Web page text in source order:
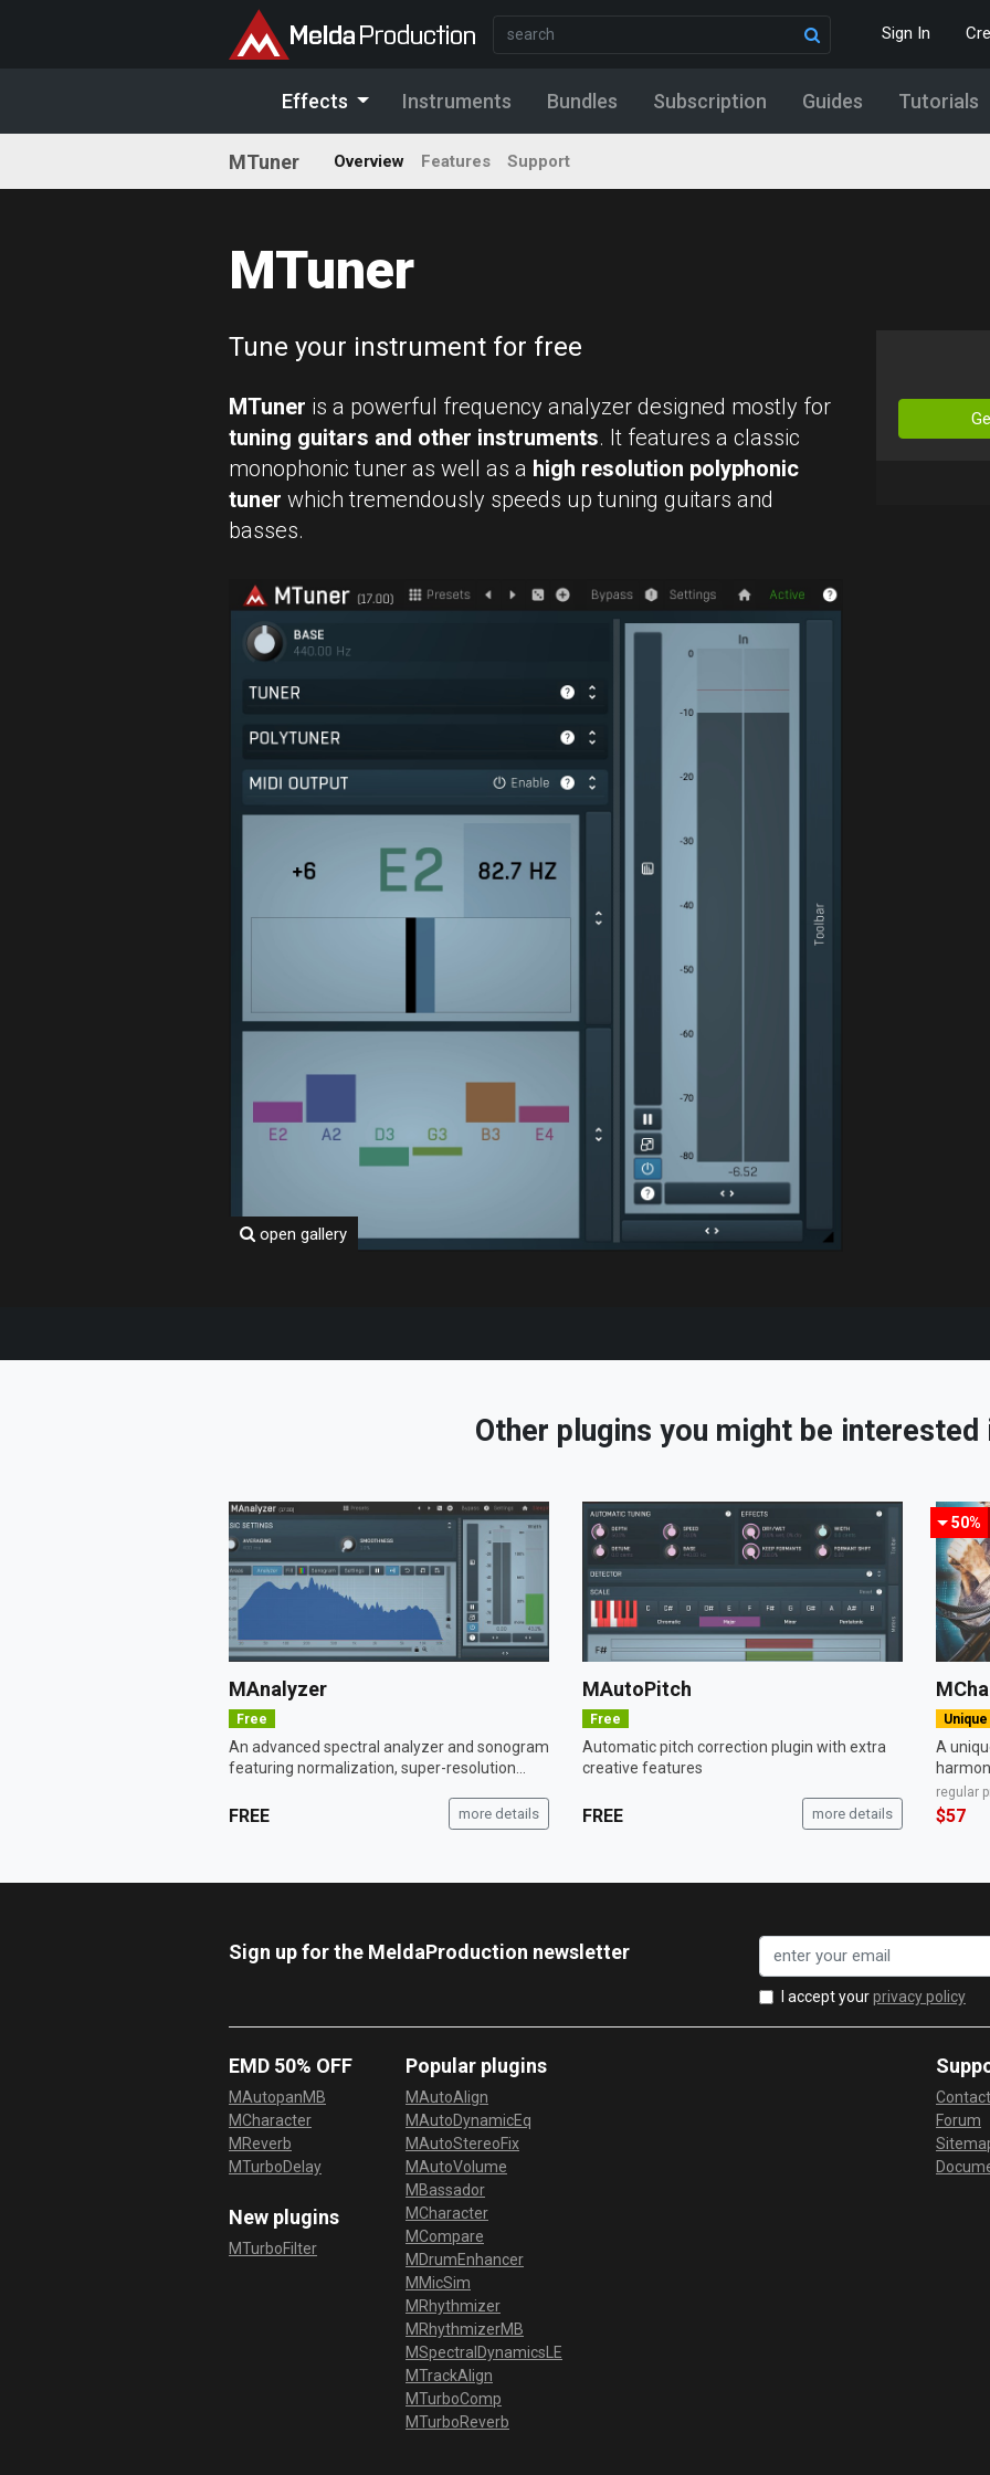
Sign In
Effects Instruments Bundles Subscription Guides Tutorials
MTuner Overview Features Support
MTuner
Tune your instrument for free
MTuner is a powerful frequency analyzer designed mostly for
tuning guitars and other instruments. It features a classic
monophonic tuner as well as a high resolution polyphonic
tuner which tremendously speeds up tuning guitars and
basses.
open gallery
Other plugins you might be interested
MAnalyzer
Free
An advanced spectral analyzer and sonogram
featuring normalization, super-resolution...
FREE more details
MAutoPitch
Free
Automatic pitch correction plugin with extra
creative features
FREE more details
50%
Unique
A
regular
$57
Sign up for the MeldaProduction newsletter
I accept yourprivacy policy
EMD 50% OFF
MAutopanMB
MCharacter
MReverb
MTurboDelay
New plugins
MTurboFilter
Popular plugins
MAutoAlign
MAutoDynamicEq
MAutoStereoFix
MAutoVolume
MBassador
MCharacter
MCompare
MDrumEnhancer
MMicSim
MRhythmizer
MRhythmizerMB
MSpectralDynamicsLE
MTrackAlign
MTurboComp
MTurboReverb
Contact
Forum